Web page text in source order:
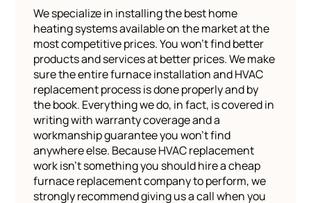
We specialize in installing the best home
heating systems available on the market at the
most competitive prices. You won’t find better
products and services at better prices. We make
sure the entire furnace installation and HVAC
replacement process is done properly and by
the book. Everything we do, in fact, is covered in
writing with warranty coverage and a
workmanship guarantee you won’t find
anywhere else. Because HVAC replacement
work isn’t something you should hire a cheap
furnace replacement company to perform, we
strongly recommend giving us a call when you